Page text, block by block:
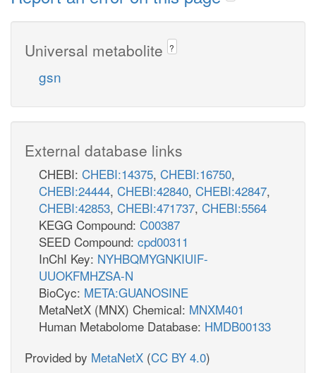
Universal metabolite ?
gsn
External database links
CHEBI: CHEBI:14375, CHEBI:16750,
CHEBI:24444, CHEBI:42840, CHEBI:42847,
CHEBI:42853, CHEBI:471737, CHEBI:5564
KEGG Compound: C00387
SEED Compound: cpd00311
InChI Key: NYHBQMYGNKIUIF-
UUOKFMHZSA-N
BioCyc: META:GUANOSINE
MetaNetX (MNX) Chemical: MNXM401
Human Metabolome Database: HMDB00133
Provided by MetaNetX (CC BY 4.0)